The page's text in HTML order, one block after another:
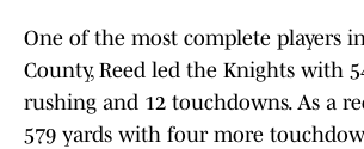
One of the most complete players
County, Reed led the Knights with
rushing and 12 touchdowns. As a
579 yards with four more